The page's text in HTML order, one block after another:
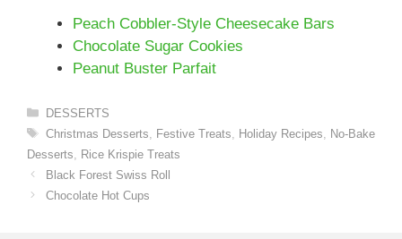
Peach Cobbler-Style Cheesecake Bars
Chocolate Sugar Cookies
Peanut Buster Parfait
Categories
DESSERTS
Tags
Christmas Desserts Festive Treats Holiday Recipes
No-Bake
Desserts
Rice Krispie Treats
Black Forest Swiss Roll
Chocolate Hot Cups